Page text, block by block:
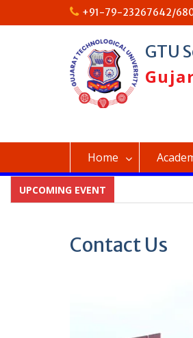
+91-79-23267642/
GTU
Home
UPCOMING EVENT
Contact Us